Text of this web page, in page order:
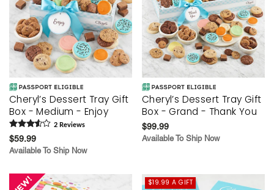
Cheryl’s Dessert Tray Gift
Box - Medium - Enjoy
2 Reviews
$59.99
Available To Ship Now
Cheryl’s Dessert Tray Gift
Box - Grand - Thank You
$99.99
Available To Ship Now
$19.99 A GIFT